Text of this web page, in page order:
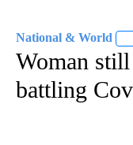
National & World
Woman
battling